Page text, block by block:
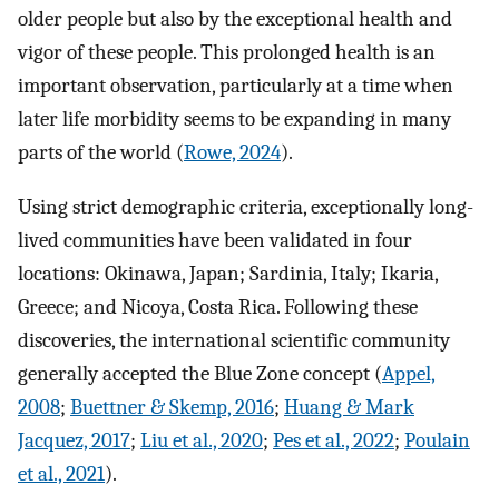
older people but also by the exceptional health and
vigor of these people. This prolonged health is an
important observation, particularly at a time when
later life morbidity seems to be expanding in many
parts of the world (Rowe, 2024).
Using strict demographic criteria, exceptionally long-
lived communities have been validated in four
locations: Okinawa, Japan; Sardinia, Italy; Ikaria,
Greece; and Nicoya, Costa Rica. Following these
discoveries, the international scientific community
generally accepted the Blue Zone concept (Appel,
2008; Buettner & Skemp, 2016; Huang & Mark
Jacquez, 2017; Liu et al., 2020; Pes et al., 2022; Poulain
et al., 2021).